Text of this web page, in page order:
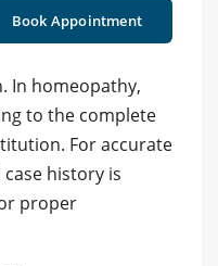
Book Appointment
In homeopathy,
to the complete
For accurate
history is
proper